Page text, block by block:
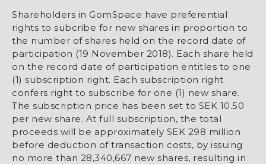
Shareholders in GomSpace have preferential
rights to subcribe for new shares in proportion to
the number of shares held on the record date of
participation (19 November 2018). Each share held
on the record date of participation entitles to one
(1) subscription right. Each subscription right
confers right to subscribe for one (1) new share.
The subscription price has been set to SEK 10.50
per new share. At full subscription, the total
proceeds will be approximately SEK 298 million
before deduction of transaction costs, by issuing
no more than 28,340,667 new shares, resulting in